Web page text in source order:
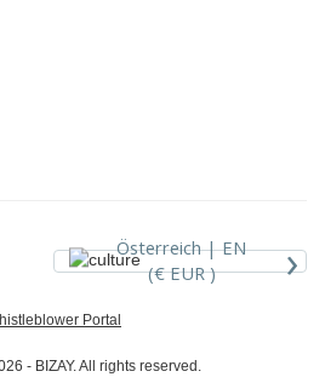
Österreich |EN
(€ EUR )
›
Portal
- BIZAY. All rights reserved.